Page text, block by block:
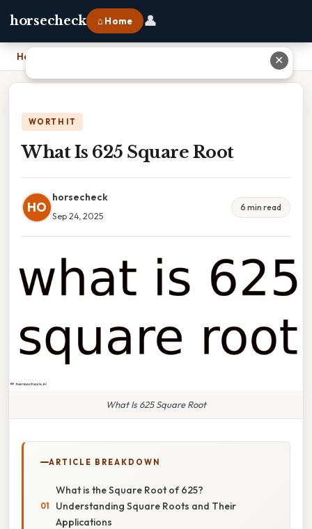
horsecheck ⌂ Home 👤
Home
WORTH IT
What Is 625 Square Root
HO
horsecheck
Sep 24, 2025
6 min read
What Is 625 Square Root
ARTICLE BREAKDOWN
What is the Square Root of 625?
Understanding Square Roots and Their
Applications
✕